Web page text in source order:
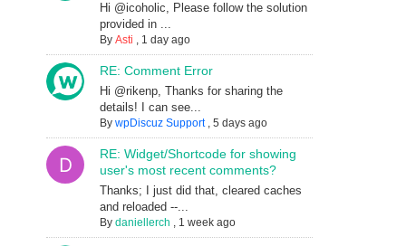
Hi @icoholic, Please follow the solution
provided in ...
By Asti , 1 day ago
RE: Comment Error
Hi @rikenp, Thanks for sharing the
details! I can see...
By wpDiscuz Support, 5 days ago
RE: Widget/Shortcode for showing
user's most recent comments?
Thanks; I just did that, cleared caches
and reloaded --...
By daniellerch , 1 week ago